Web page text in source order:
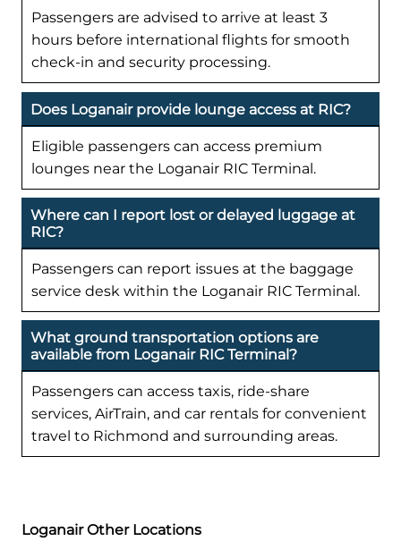
Passengers are advised to arrive at least 3
hours before international flights for smooth
check-in and security processing.
Does Loganair provide lounge access at RIC?
Eligible passengers can access premium
lounges near the Loganair RIC Terminal.
Where can I report lost or delayed luggage at
RIC?
Passengers can report issues at the baggage
service desk within the Loganair RIC Terminal.
What ground transportation options are
available from Loganair RIC Terminal?
Passengers can access taxis, ride-share
services, AirTrain, and car rentals for convenient
travel to Richmond and surrounding areas.
Loganair Other Locations